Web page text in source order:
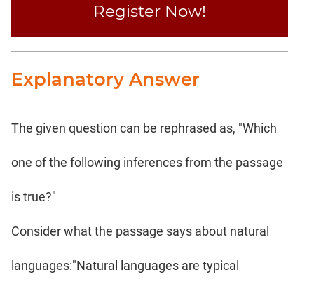
Register Now!
Explanatory Answer
The given question can be rephrased as, "Which
one of the following inferences from the passage
is true?"
Consider what the passage says about natural
languages:"Natural languages are typical